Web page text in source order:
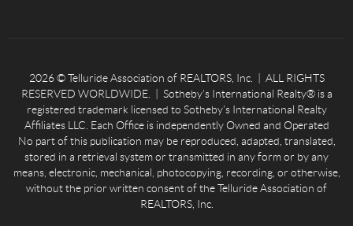
2026© Telluride Association of REALTORS, Inc. | ALL RIGHTS
RESERVED WORLDWIDE. | Sotheby’s International Realty® is a
registered trademark licensed to Sotheby’s International Realty
Affiliates LLC. Each Office is independently Owned and Operated
No part of this publication may be reproduced, adapted, translated,
stored in a retrieval system or transmitted in any form or by any
means, electronic, mechanical, photocopying, recording, or otherwise,
without the prior written consent of the Telluride Association of
REALTORS, Inc.